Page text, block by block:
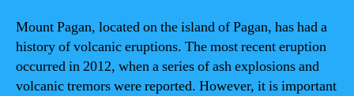
Mount Pagan, located on the island of Pagan, has had a
history of volcanic eruptions. The most recent eruption
occurred in 2012, when a series of ash explosions and
volcanic tremors were reported. However, it is important